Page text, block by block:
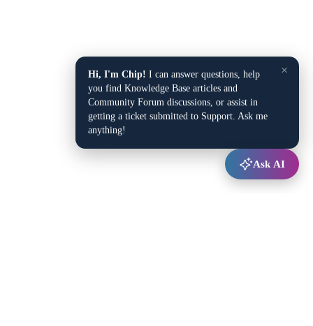
×
Hi, I'm Chip! I can answer questions, help
you find Knowledge Base articles and
Community Forum discussions, or assist in
getting a ticket submitted to Support. Ask me
anything!
Ask AI